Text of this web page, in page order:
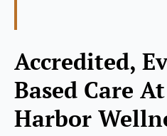
Accredited,
Based Care
Harbor